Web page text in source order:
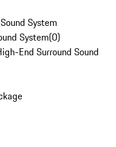
System
System(0)
End Surround Sound